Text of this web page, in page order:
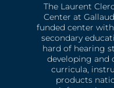
The Laurent
Center at
funded center
secondary
hard of hearing
developing and
curricula,
products